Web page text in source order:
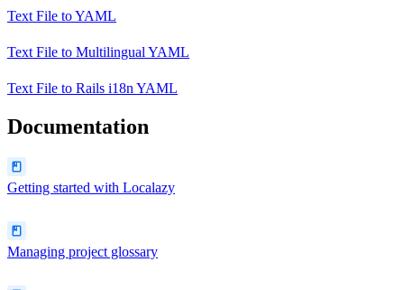
Text File toYAML
Text File to Multilingual YAML
Text File to Rails i18n YAML
Documentation
Getting started with Localazy
Managing project glossary